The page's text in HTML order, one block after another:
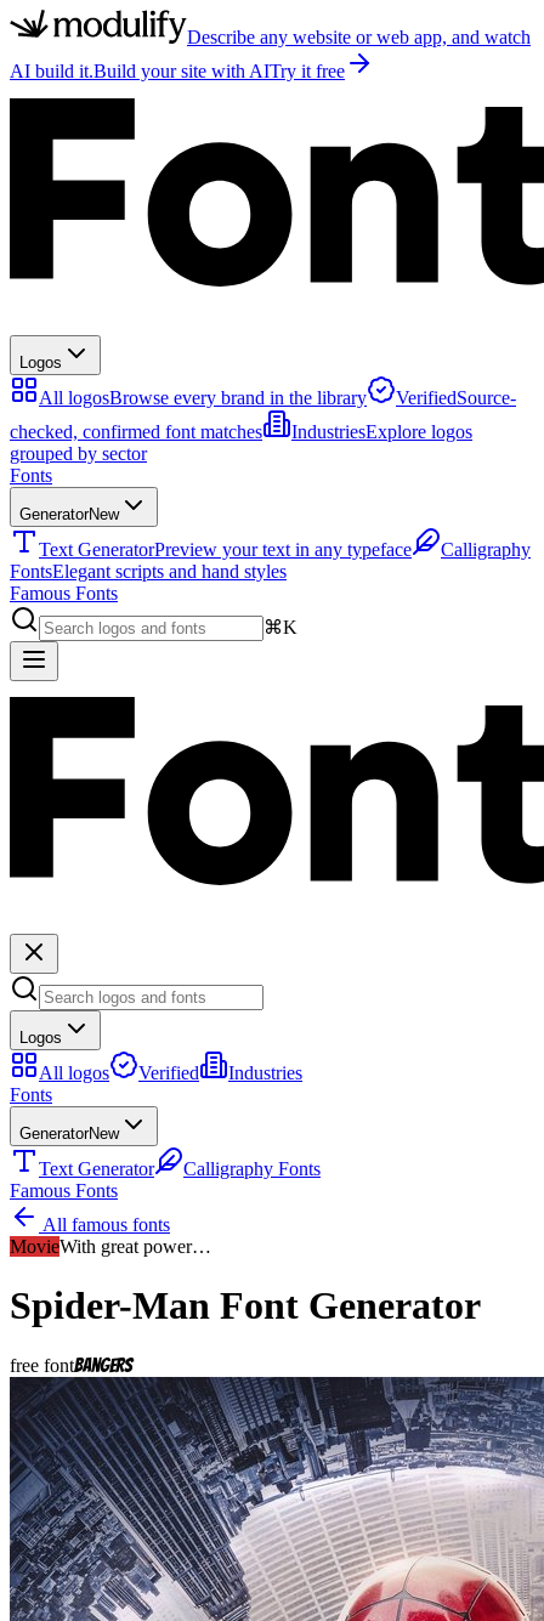
Describe any website or web app, and watch
AI build it.Build your site with AITry it free
Logos
All logosBrowse every brand in the library VerifiedSource-
checked, confirmed font matches
IndustriesExplore logos
grouped by sector
Fonts
GeneratorNew
Text GeneratorPreview your text in any typeface
Calligraphy
FontsElegant scripts and hand styles
Famous Fonts
⌘K
Logos
All logos Verified
Industries
Fonts
GeneratorNew
Text Generator
Calligraphy Fonts
Famous Fonts
All famous fonts
MovieWith great power…
Spider-Man Font Generator
free fontBangers